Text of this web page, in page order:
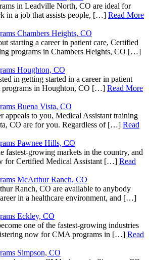
in Leadville North, CO are ideal for
in a job that assists people, […] Read More
Chambers Heights, CO
starting a career in patient care, Certified
programs in Chambers Heights, CO […]
Houghton, CO
in getting started in a career in patient
programs in Houghton, CO […] Read More
Buena Vista, CO
appeals to you, Medical Assistant training
CO are for you. Regardless of […] Read
Pawnee Hills, CO
fastest-growing markets in the country, and
for Certified Medical Assistant […] Read
McArthur Ranch, CO
Ranch, CO are available to anybody
in a healthcare environment, and […]
Eckley, CO
one of the fastest-growing industries
now for CMA programs in […] Read
Simpson, CO